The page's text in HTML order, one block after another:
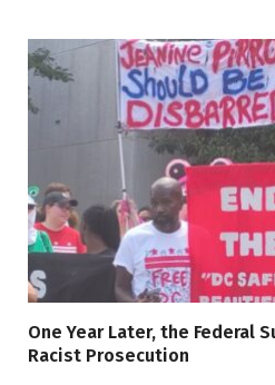
One Year Later, the Federal
Racist Prosecution